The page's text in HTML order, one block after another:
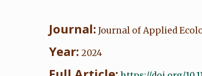
Journal: Journal of Applied
Year: 2024